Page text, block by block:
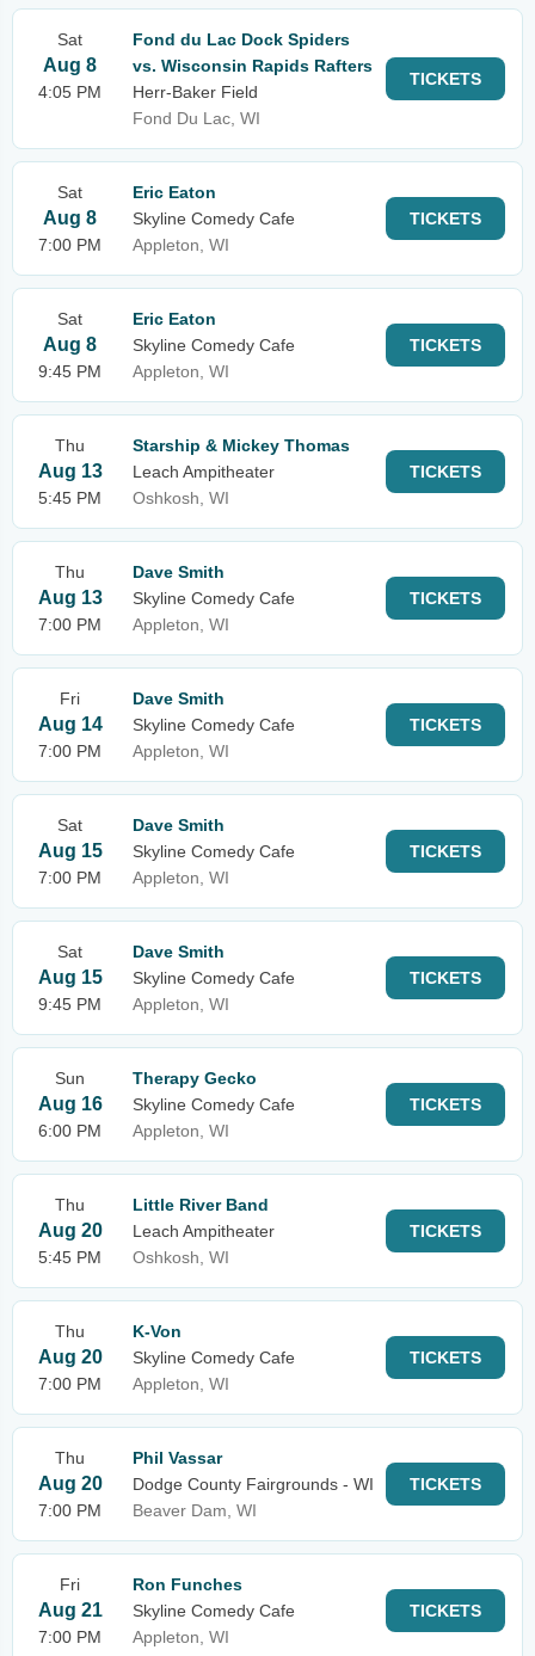
Sat
Aug 8
4:05 PM
Fond du Lac Dock Spiders
vs. Wisconsin Rapids Rafters
Herr-Baker Field
Fond Du Lac, WI
TICKETS
Sat
Aug 8
7:00 PM
Eric Eaton
Skyline Comedy Cafe
Appleton, WI
TICKETS
Sat
Aug 8
9:45 PM
Eric Eaton
Skyline Comedy Cafe
Appleton, WI
TICKETS
Thu
Aug 13
5:45 PM
Starship & Mickey Thomas
Leach Ampitheater
Oshkosh, WI
TICKETS
Thu
Aug 13
7:00 PM
Dave Smith
Skyline Comedy Cafe
Appleton, WI
TICKETS
Fri
Aug 14
7:00 PM
Dave Smith
Skyline Comedy Cafe
Appleton, WI
TICKETS
Sat
Aug 15
7:00 PM
Dave Smith
Skyline Comedy Cafe
Appleton, WI
TICKETS
Sat
Aug 15
9:45 PM
Dave Smith
Skyline Comedy Cafe
Appleton, WI
TICKETS
Sun
Aug 16
6:00 PM
Therapy Gecko
Skyline Comedy Cafe
Appleton, WI
TICKETS
Thu
Aug 20
5:45 PM
Little River Band
Leach Ampitheater
Oshkosh, WI
TICKETS
Thu
Aug 20
7:00 PM
K-Von
Skyline Comedy Cafe
Appleton, WI
TICKETS
Thu
Aug 20
7:00 PM
Phil Vassar
Dodge County Fairgrounds - WI
Beaver Dam, WI
TICKETS
Fri
Aug 21
7:00 PM
Ron Funches
Skyline Comedy Cafe
Appleton, WI
TICKETS